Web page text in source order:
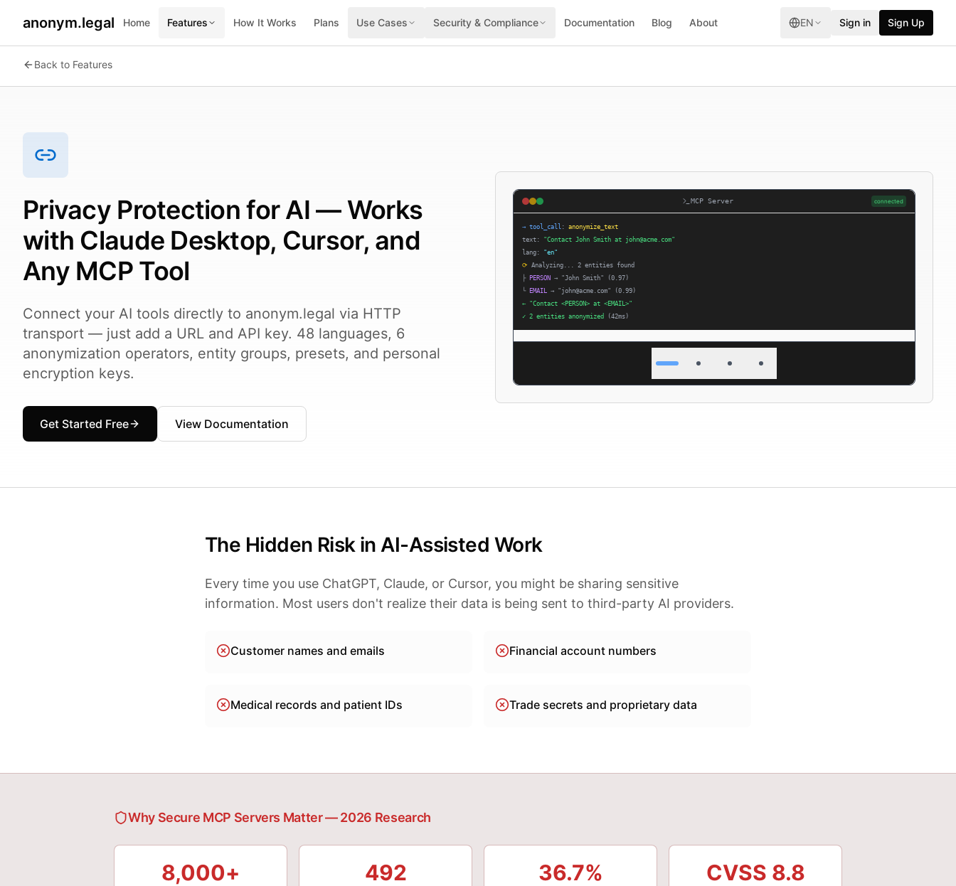
anonym.legal Home Features How It Works Plans Use Cases Security & Compliance Documentation Blog About EN Sign in Sign Up
Back to Features
Privacy Protection for AI — Works
with Claude Desktop, Cursor, and
Any MCP Tool
Connect your AI tools directly to anonym.legal via HTTP
transport — just add a URL and API key. 48 languages, 6
anonymization operators, entity groups, presets, and personal
encryption keys.
Get Started Free View Documentation
MCP Server connected
→ tool_call : anonymize_text
text:
"Contact John Smith at john@acme.com"
lang:
"en"
⟳ Analyzing... 2 entities found
├ PERSON → "John Smith" (0.97)
└ EMAIL → "john@acme.com" (0.99)
← "Contact <PERSON> at <EMAIL>"
✓ 2 entities anonymized (42ms)
The Hidden Risk in AI-Assisted Work
Every time you use ChatGPT, Claude, or Cursor, you might be sharing sensitive
information. Most users don't realize their data is being sent to third-party AI providers.
Customer names and emails Financial account numbers
Medical records and patient IDs Trade secrets and proprietary data
Why Secure MCP Servers Matter — 2026 Research
8,000+ 492 36.7% CVSS 8.8